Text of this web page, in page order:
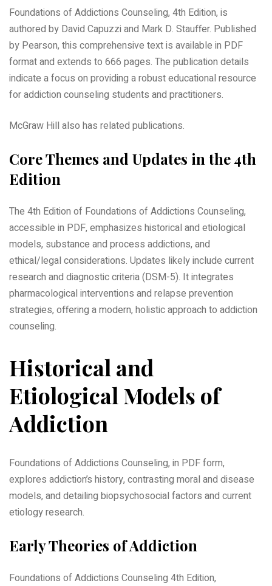
Foundations of Addictions Counseling, 4th Edition, is
authored by David Capuzzi and Mark D. Stauffer. Published
by Pearson, this comprehensive text is available in PDF
format and extends to 666 pages. The publication details
indicate a focus on providing a robust educational resource
for addiction counseling students and practitioners.
McGraw Hill also has related publications.
Core Themes and Updates in the 4th
Edition
The 4th Edition of Foundations of Addictions Counseling,
accessible in PDF, emphasizes historical and etiological
models, substance and process addictions, and
ethical/legal considerations. Updates likely include current
research and diagnostic criteria (DSM-5). It integrates
pharmacological interventions and relapse prevention
strategies, offering a modern, holistic approach to addiction
counseling.
Historical and
Etiological Models of
Addiction
Foundations of Addictions Counseling, in PDF form,
explores addiction’s history, contrasting moral and disease
models, and detailing biopsychosocial factors and current
etiology research.
Early Theories of Addiction
Foundations of Addictions Counseling 4th Edition,